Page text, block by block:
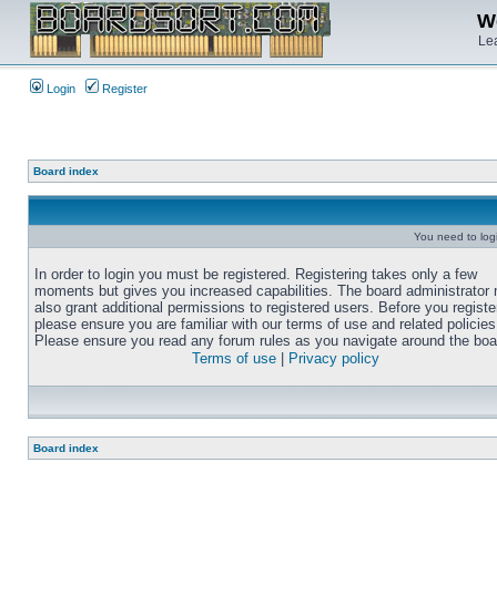
Login Register
Board index
You need to
In order to login you must be registered. Registering takes only a few
moments but gives you increased capabilities. The board administrator
also grant additional permissions to registered users. Before you
please ensure you are familiar with our terms of use and related
Please ensure you read any forum rules as you navigate around the
Terms of use
Privacy policy
Board index